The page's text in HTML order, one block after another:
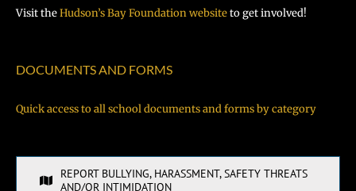
Visit theHudson’s Bay Foundation websiteto get involved!
DOCUMENTS AND FORMS
Quick access to all school documents and forms by category
REPORT BULLYING, HARASSMENT, SAFETY THREATS
AND/OR INTIMIDATION